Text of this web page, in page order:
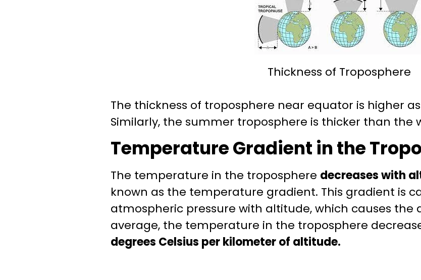
Thickness of Troposphere
The thickness of troposphere near equator is higher
Similarly, the summer troposphere is thicker than the
Temperature Gradient in the
The temperature in the troposphere decreases with
known as the temperature gradient. This gradient is
atmospheric pressure with altitude, which causes the
average, the temperature in the troposphere
degrees Celsius per kilometer of altitude.